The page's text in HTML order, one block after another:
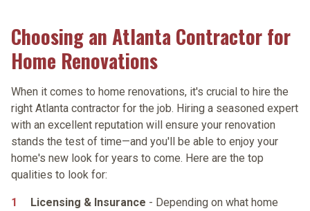
Choosing an Atlanta Contractor for
Home Renovations
When it comes to home renovations, it's crucial to hire the
right Atlanta contractor for the job. Hiring a seasoned expert
with an excellent reputation will ensure your renovation
stands the test of time—and you'll be able to enjoy your
home's new look for years to come. Here are the top
qualities to look for:
Licensing & Insurance - Depending on what home